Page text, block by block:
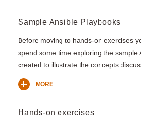
Sample Ansible Playbooks
Before moving to hands-on exercises
spend some time exploring the sample
created to illustrate the concepts
MORE
Hands-on exercises